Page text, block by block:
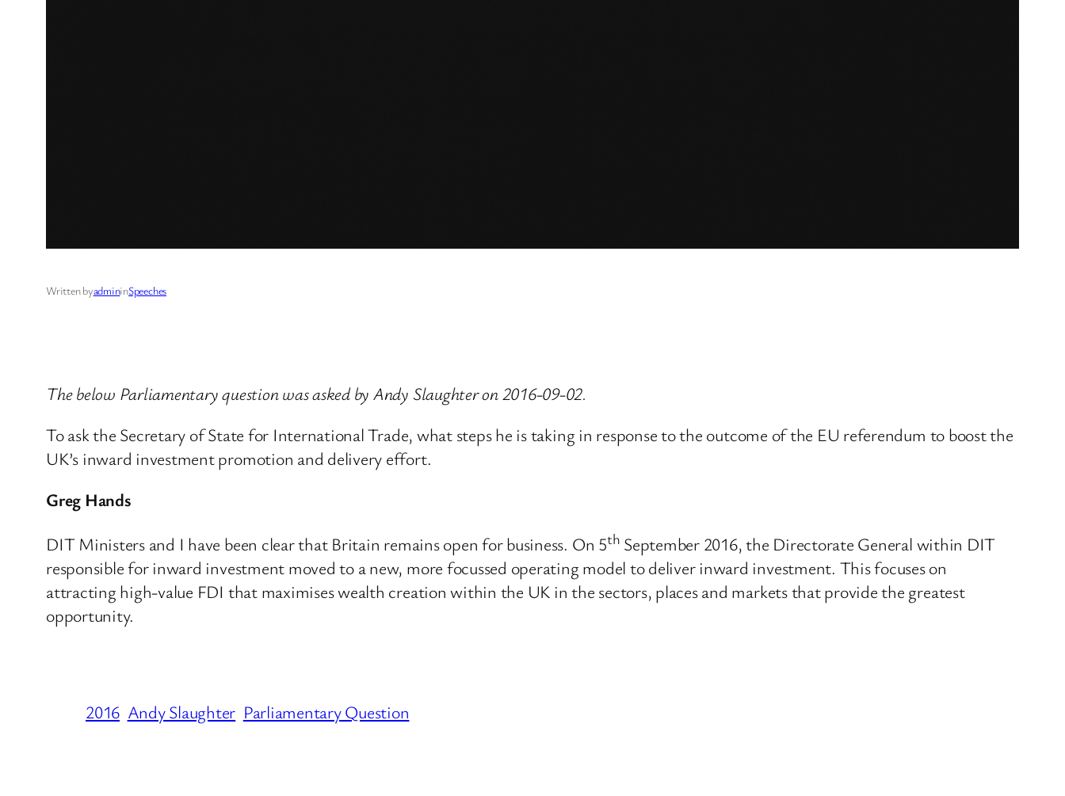
Written byadmininSpeeches
The below Parliamentary question was asked by Andy Slaughter on 2016-09-02.
To ask the Secretary of State for International Trade, what steps he is taking in response to the outcome of the EU referendum to boost the
UK’s inward investment promotion and delivery effort.
Greg Hands
DIT Ministers and I have been clear that Britain remains open for business. On 5th September 2016, the Directorate General within DIT
responsible for inward investment moved to a new, more focussed operating model to deliver inward investment. This focuses on
attracting high-value FDI that maximises wealth creation within the UK in the sectors, places and markets that provide the greatest
opportunity.
2016 Andy Slaughter Parliamentary Question